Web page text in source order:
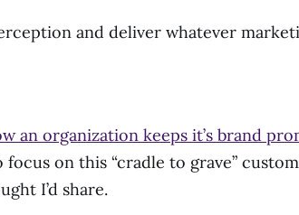
and deliver whatever
an organization keeps it’s brand
on this “cradle to grave”
I’d share.